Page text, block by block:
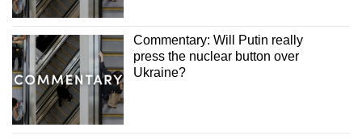
Commentary: Will Putin really
press the nuclear button over
Ukraine?